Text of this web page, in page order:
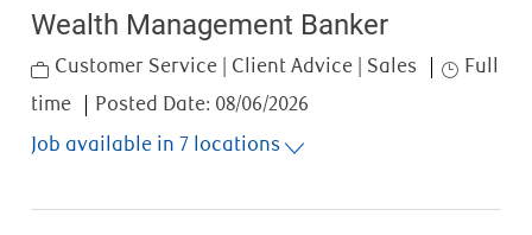
Wealth Management Banker
Category
Customer Service | Client Advice | Sales Job Type
Full
time
Posted Date: 08/06/2026
Job available in 7 locations